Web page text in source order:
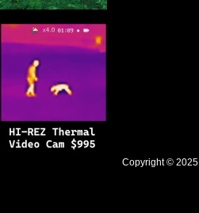
Copyright © 2025